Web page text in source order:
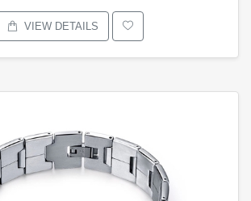
VIEW DETAILS